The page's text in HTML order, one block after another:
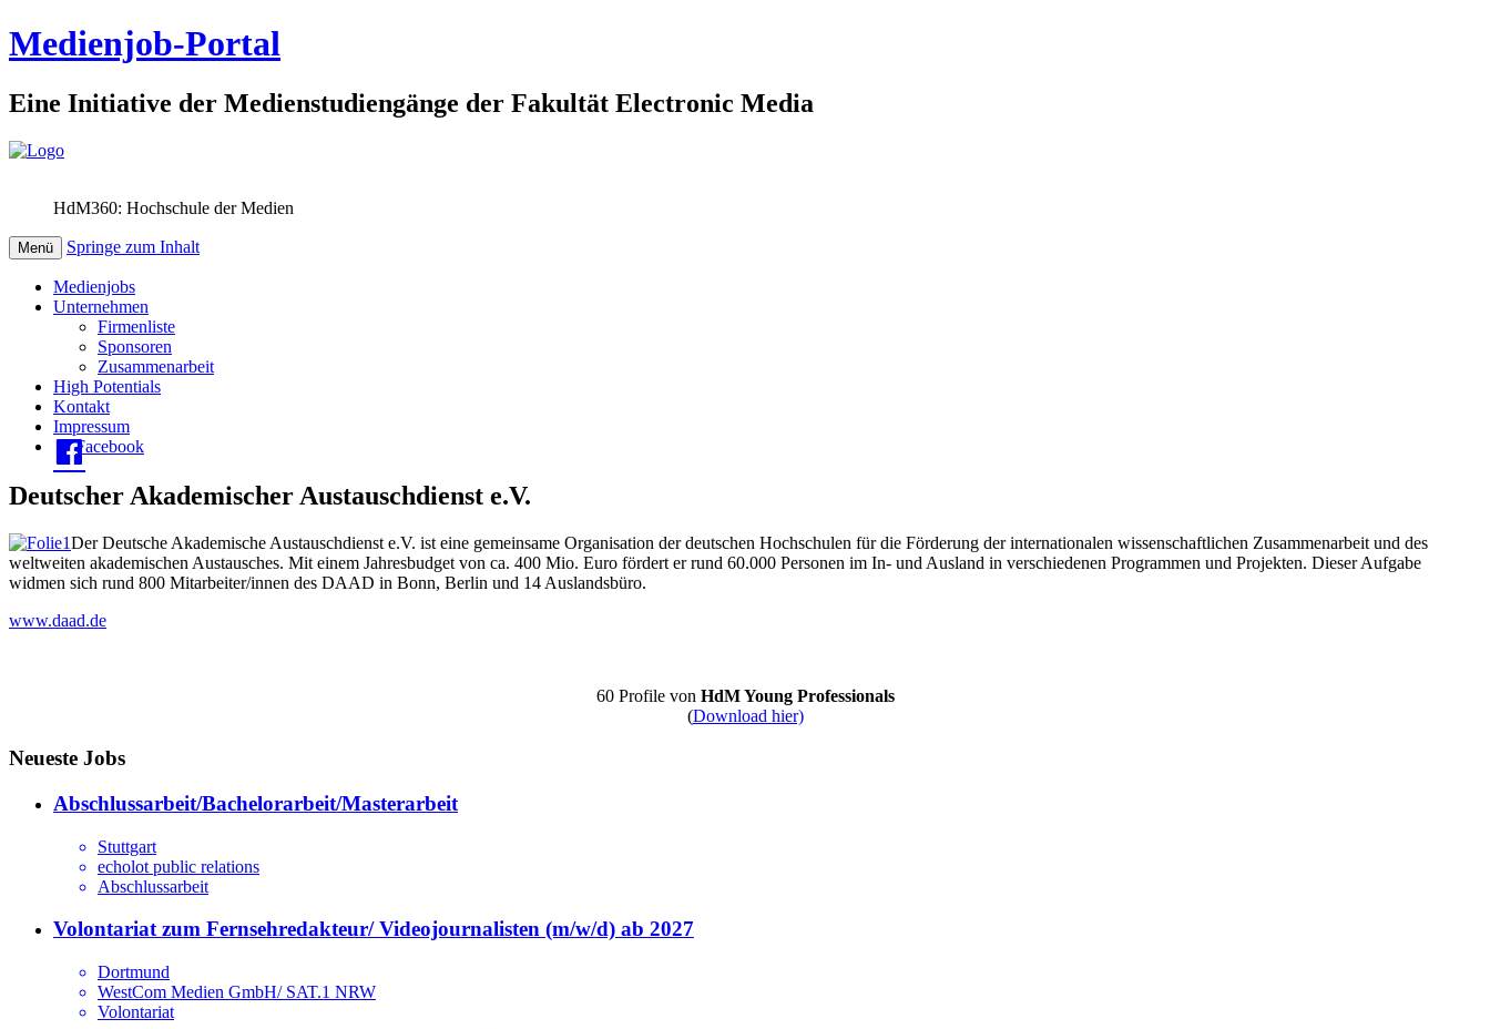
Medienjob-Portal
Eine Initiative der Medienstudiengänge der Fakultät Electronic Media
HdM360: Hochschule der Medien
Menü Springe zum Inhalt
Medienjobs
Unternehmen
Firmenliste
Sponsoren
Zusammenarbeit
High Potentials
Kontakt
Impressum
Facebook
Deutscher Akademischer Austauschdienst e.V.
Der Deutsche Akademische Austauschdienst e.V. ist eine gemeinsame Organisation der deutschen Hochschulen für die Förderung der internationalen wissenschaftlichen Zusammenarbeit und des
weltweiten akademischen Austausches. Mit einem Jahresbudget von ca. 400 Mio. Euro fördert er rund 60.000 Personen im In- und Ausland in verschiedenen Programmen und Projekten. Dieser Aufgabe
widmen sich rund 800 Mitarbeiter/innen des DAAD in Bonn, Berlin und 14 Auslandsbüro.
www.daad.de
60 Profile von HdM Young Professionals
(Download hier)
Neueste Jobs
Abschlussarbeit/Bachelorarbeit/Masterarbeit
Stuttgart
echolot public relations
Abschlussarbeit
Volontariat zum Fernsehredakteur/ Videojournalisten (m/w/d) ab 2027
Dortmund
WestCom Medien GmbH/ SAT.1 NRW
Volontariat